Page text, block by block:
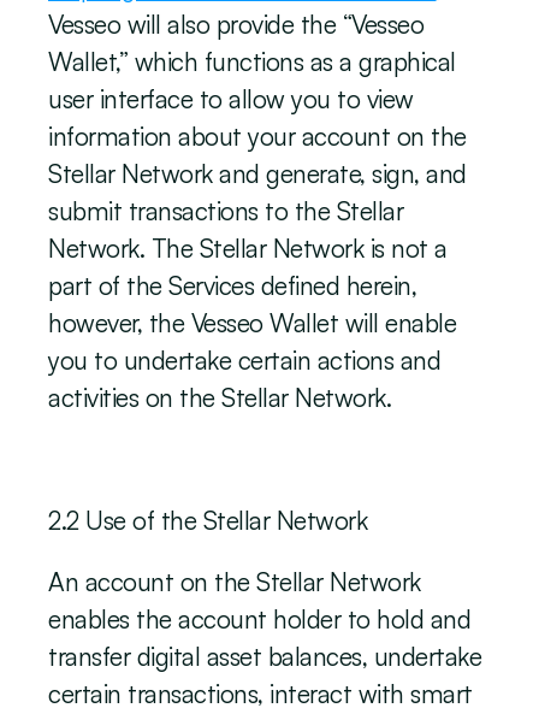
Vesseo will also provide the “Vesseo
Wallet,” which functions as a graphical
user interface to allow you to view
information about your account on the
Stellar Network and generate, sign, and
submit transactions to the Stellar
Network. The Stellar Network is not a
part of the Services defined herein,
however, the Vesseo Wallet will enable
you to undertake certain actions and
activities on the Stellar Network.
‍2.2 Use of the Stellar Network
‍An account on the Stellar Network
enables the account holder to hold and
transfer digital asset balances, undertake
certain transactions, interact with smart